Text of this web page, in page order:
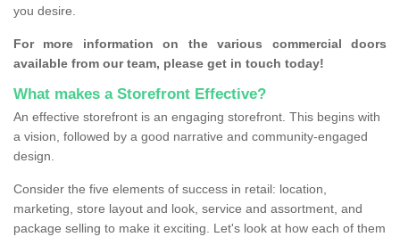
you desire.
For more information on the various commercial doors
available from our team, please get in touch today!
What makes a Storefront Effective?
An effective storefront is an engaging storefront. This begins with
a vision, followed by a good narrative and community-engaged
design.
Consider the five elements of success in retail: location,
marketing, store layout and look, service and assortment, and
package selling to make it exciting. Let's look at how each of them